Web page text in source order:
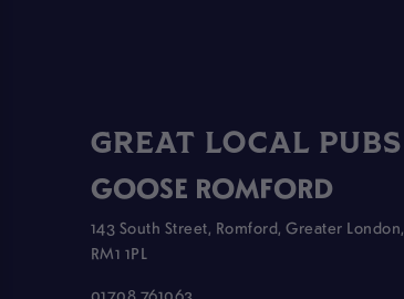
GREAT LOCAL PUBS
GOOSE ROMFORD
143 South Street, Romford, Greater London,
RM1 1PL
01708 761063